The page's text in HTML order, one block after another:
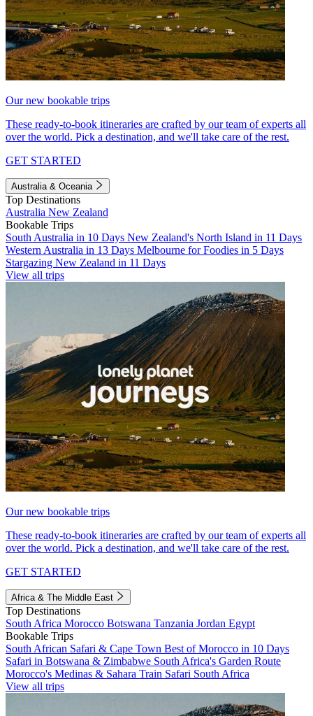
Our new bookable trips
These ready-to-book itineraries are crafted by our team of experts all
over the world. Pick a destination, and we'll take care of the rest.
GET STARTED
Australia & Oceania
Top Destinations
Australia New Zealand
Bookable Trips
South Australia in 10 Days New Zealand's North Island in 11 Days
Western Australia in 13 Days Melbourne for Foodies in 5 Days
Stargazing New Zealand in 11 Days
View all trips
Our new bookable trips
These ready-to-book itineraries are crafted by our team of experts all
over the world. Pick a destination, and we'll take care of the rest.
GET STARTED
Africa & The Middle East
Top Destinations
South Africa Morocco Botswana Tanzania Jordan Egypt
Bookable Trips
South African Safari & Cape Town Best of Morocco in 10 Days
Safari in Botswana & Zimbabwe South Africa's Garden Route
Morocco's Medinas & Sahara Train Safari South Africa
View all trips